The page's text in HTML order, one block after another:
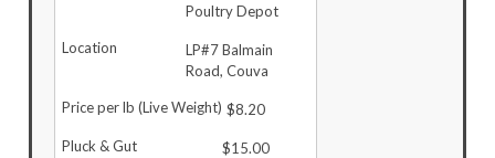
Poultry Depot
LP#7 Balmain
Road, Couva
$8.20
$15.00